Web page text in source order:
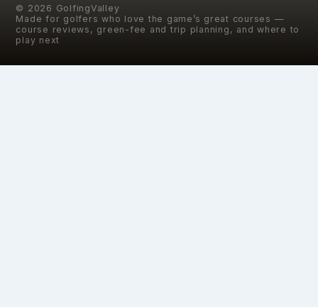
© 2026 GolfingValley
Made for golfers who love the game’s great courses —
course reviews, green-fee and trip planning, and where to
play next